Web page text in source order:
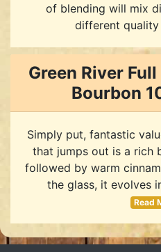
of blending will mix
different quality
Green River
Bourbon
Simply put, fantastic
that jumps out is a rich
followed by warm
the glass, it evolves
Read